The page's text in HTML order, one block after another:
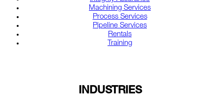
Machining Services
Process Services
Pipeline Services
Rentals
Training
INDUSTRIES